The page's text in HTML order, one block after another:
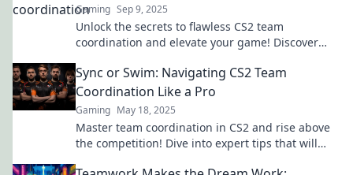
Gaming Sep 9, 2025
Unlock the secrets to flawless CS2 team
coordination and elevate your game! Discover
Sync or Swim: Navigating CS2 Team
Coordination Like a Pro
Gaming May 18, 2025
Master team coordination in CS2 and rise above
the competition! Dive into expert tips that will